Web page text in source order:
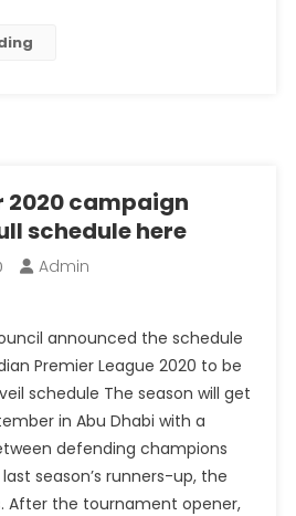
Last
2020 campaign
schedule here
Admin
announced the schedule
Premier League 2020 to be
schedule The season will get
in Abu Dhabi with a
defending champions
season’s runners-up, the
After the tournament opener,